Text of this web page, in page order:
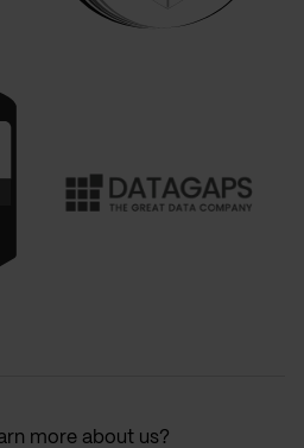
more about us?